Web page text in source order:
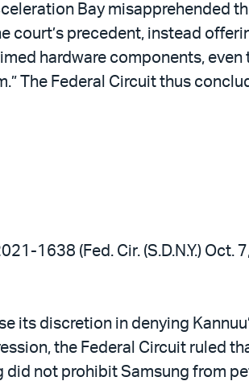
Bay misapprehended
court’s precedent, instead
hardware components,
The Federal Circuit thus
1638 (Fed. Cir. (S.D.N.Y.)
its discretion in denying
the Federal Circuit ruled
not prohibit Samsung from